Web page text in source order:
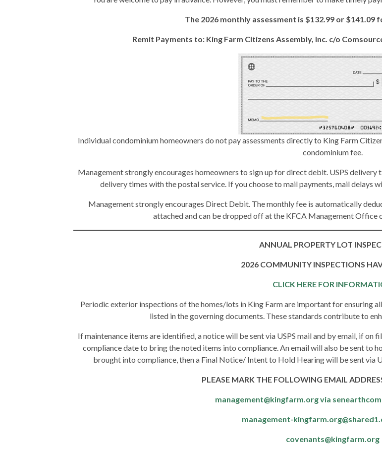
The 2026 monthly assessment is $132.99 or $141.09
Remit Payments to: King Farm Citizens Assembly, Inc. c/o
Individual condominium homeowners do not pay assessments directly to King Farm
condominium fee.
Management strongly encourages homeowners to sign up for direct debit. USPS delivery
delivery times with the postal service. If you choose to mail payments, mail delays
Management strongly encourages Direct Debit. The monthly fee is automatically
attached and can be dropped off at the KFCA Management Office
ANNUAL PROPERTY LOT
2026 COMMUNITY INSPECTIONS
CLICK HERE FOR
Periodic exterior inspections of the homes/lots in King Farm are important for ensuring
listed in the governing documents. These standards contribute to
If maintenance items are identified, a notice will be sent via USPS mail and by email, if
compliance date to bring the noted items into compliance. An email will also be sent to
brought into compliance, then a Final Notice/ Intent to Hold Hearing will be sent via
PLEASE MARK THE FOLLOWING EMAIL
management@kingfarm.org via
management-
covenants@kingfarm.org